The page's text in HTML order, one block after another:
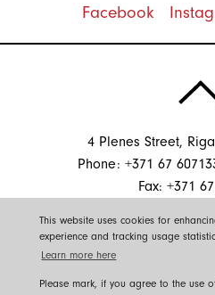
This website uses cookies for
experience and tracking usage
Learn more here
Please mark, if you agree to the use
Facebook
4 Plenes Street,
Phone: +371 67
Fax: +371
Please to reconcile